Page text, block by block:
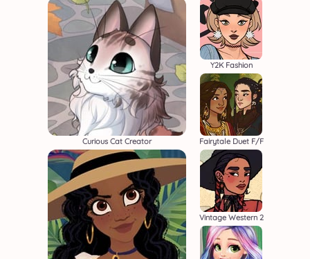
Curious Cat Creator
Y2K Fashion
Fairytale Duet F/F
Vintage Western 2